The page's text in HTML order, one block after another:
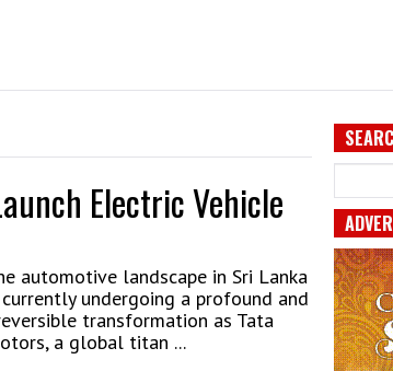
Electric Vehicle
automotive landscape in Sri Lanka
undergoing a profound and
transformation as Tata
a global titan ...